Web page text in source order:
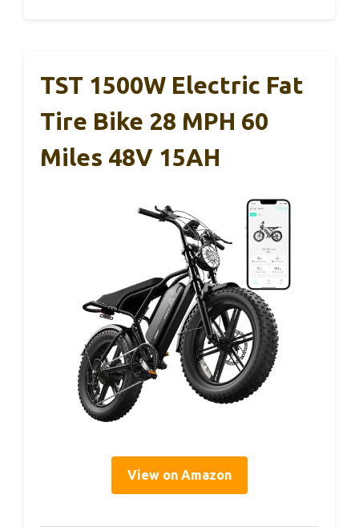
TST 1500W Electric Fat
Tire Bike 28 MPH 60
Miles 48V 15AH
View on Amazon